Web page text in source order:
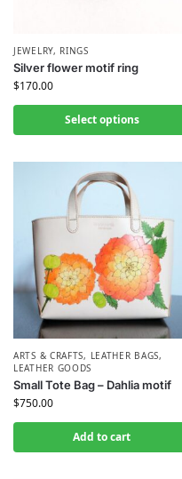
JEWELRY, RINGS
Silver flower motif ring
$170.00
Select options
ARTS & CRAFTS, LEATHER BAGS,
LEATHER GOODS
Small Tote Bag – Dahlia motif
$750.00
Add to cart